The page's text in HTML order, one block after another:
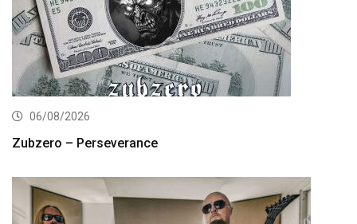
06/08/2026
Zubzero – Perseverance